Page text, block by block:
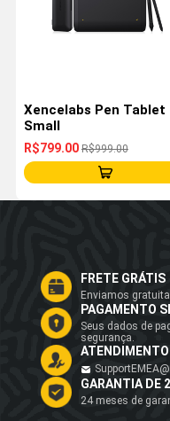
Xencelabs Pen Tablet
Small
R$799.00 R$999.00
FRETE GRÁTIS
Enviamos
PAGAMENTO
Seus dados de
segurança.
GARANTIA DE
24 meses de